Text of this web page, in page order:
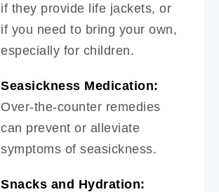
if they provide life jackets, or
if you need to bring your own,
especially for children.
Seasickness Medication:
Over-the-counter remedies
can prevent or alleviate
symptoms of seasickness.
Snacks and Hydration: